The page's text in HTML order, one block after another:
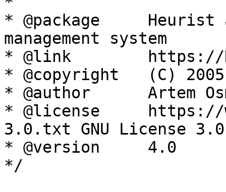
* @package     Heurist
management system
* @link        https://
* @copyright   (C)
* @author      Artem
* @license     https://
3.0.txt GNU License 3.0
* @version     4.0
*/